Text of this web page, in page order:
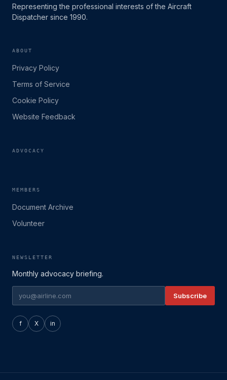
Representing the professional interests of the Aircraft
Dispatcher since 1990.
ABOUT
Privacy Policy
Terms of Service
Cookie Policy
Website Feedback
ADVOCACY
MEMBERS
Document Archive
Volunteer
NEWSLETTER
Monthly advocacy briefing.
Subscribe
f X in